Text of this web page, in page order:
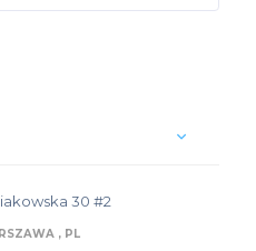
30 #2
, PL